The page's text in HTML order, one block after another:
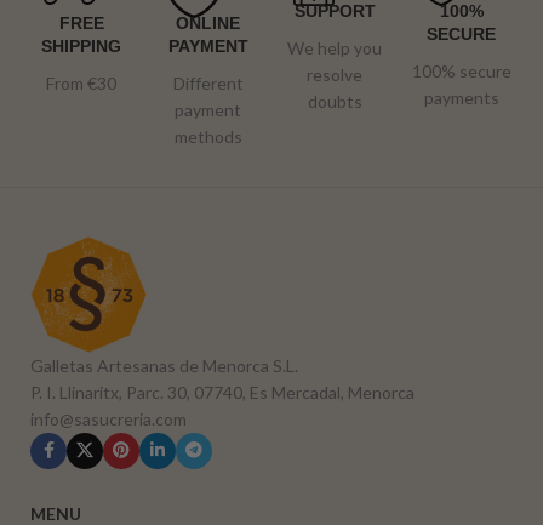
FREE
SHIPPING
From €30
ONLINE
PAYMENT
Different
payment
methods
SUPPORT
We help you
resolve
doubts
100%
SECURE
100% secure
payments
Galletas Artesanas de Menorca S.L.
P. I. Llinaritx, Parc. 30, 07740, Es Mercadal, Menorca
info@sasucreria.com
MENU